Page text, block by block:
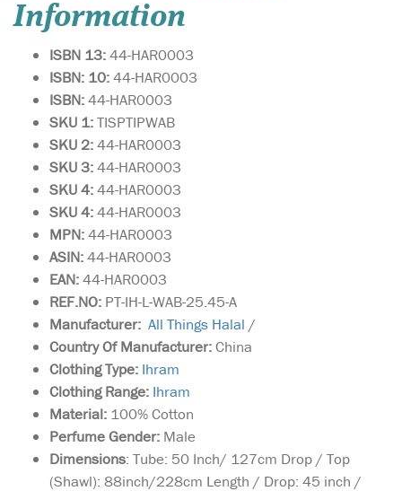
Information
ISBN 13:44-HAR0003
ISBN: 10:44-HAR0003
ISBN:44-HAR0003
SKU 1:TISPTIPWAB
SKU 2:44-HAR0003
SKU 3:44-HAR0003
SKU 4:44-HAR0003
SKU 4:44-HAR0003
MPN:44-HAR0003
ASIN:44-HAR0003
EAN:44-HAR0003
REF.NO: PT-IH-L-WAB-25.45-A
Manufacturer: All Things Halal /
Country Of Manufacturer:China
Clothing Type: Ihram
Clothing Range: Ihram
Material: 100% Cotton
Perfume Gender: Male
Dimensions: Tube: 50 Inch/ 127cm Drop / Top
(Shawl): 88inch/228cm Length / Drop: 45 inch /